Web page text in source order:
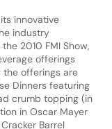
innovative
industry
2010 FMI Show,
offerings
the offerings are
Dinners featuring
crumb topping (in
in Oscar Mayer
Barrel